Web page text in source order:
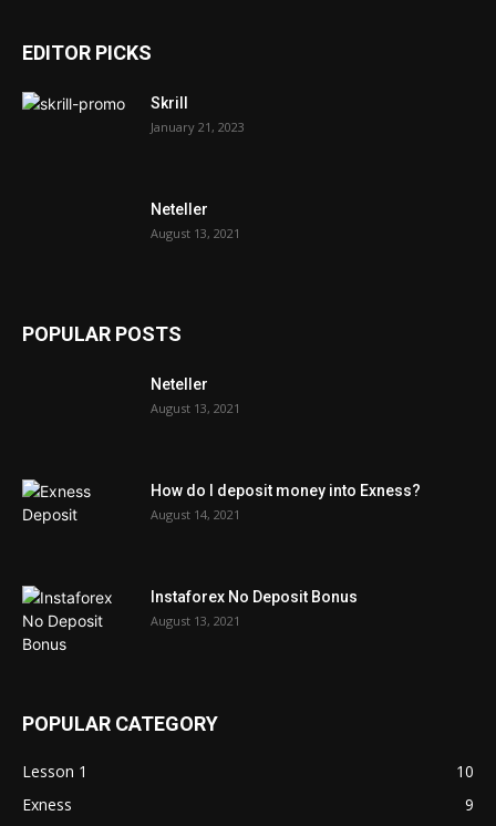
EDITOR PICKS
Skrill
January 21, 2023
Neteller
August 13, 2021
POPULAR POSTS
Neteller
August 13, 2021
How do I deposit money into Exness?
August 14, 2021
Instaforex No Deposit Bonus
August 13, 2021
POPULAR CATEGORY
Lesson 1
10
Exness
9